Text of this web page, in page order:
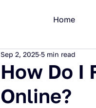
Home
How Do I
Online?
Sep 2, 2025 5 min read